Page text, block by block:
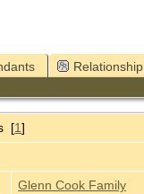
Relationship
[1]
Glenn Cook Family